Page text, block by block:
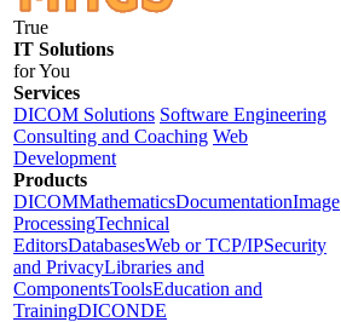
True
IT Solutions
for You
Services
DICOM Solutions Software Engineering
Consulting and Coaching Web
Development
Products
DICOMMathematicsDocumentationImage
ProcessingTechnical
EditorsDatabasesWeb or TCP/IPSecurity
and PrivacyLibraries and
ComponentsToolsEducation and
TrainingDICONDE